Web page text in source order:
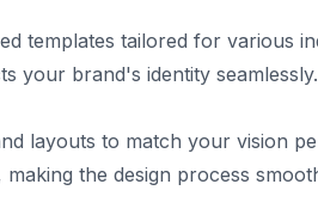
templates tailored for various
your brand's identity seamlessly.
layouts to match your vision
the design process